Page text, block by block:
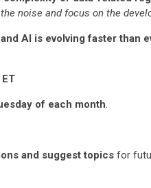
noise and focus on the
AI is evolving faster than
of each month.
and suggest topics for